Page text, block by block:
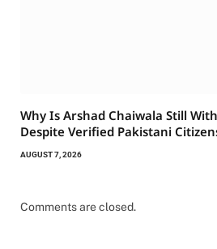
Why Is Arshad Chaiwala Still
Despite Verified Pakistani
AUGUST 7, 2026
Comments are closed.